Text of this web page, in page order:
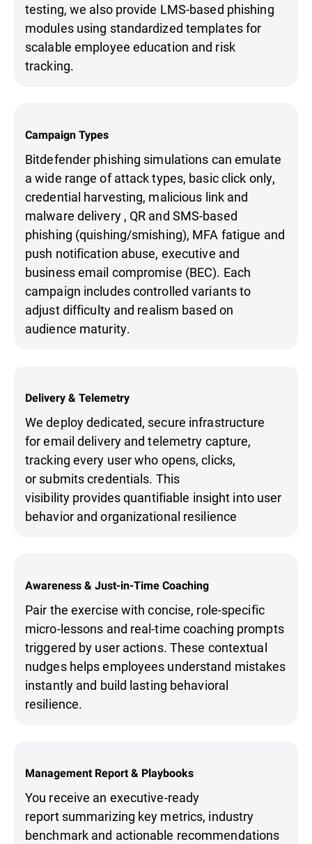
testing, we also provide LMS-based phishing
modules using standardized templates for
scalable employee education and risk
tracking.
Campaign Types
Bitdefender phishing simulations can emulate
a wide range of attack types, basic click only,
credential harvesting, malicious link and
malware delivery , QR and SMS-based
phishing (quishing/smishing), MFA fatigue and
push notification abuse, executive and
business email compromise (BEC). Each
campaign includes controlled variants to
adjust difficulty and realism based on
audience maturity.
Delivery & Telemetry
We deploy dedicated, secure infrastructure
for email delivery and telemetry capture,
tracking every user who opens, clicks,
or submits credentials. This
visibility provides quantifiable insight into user
behavior and organizational resilience
Awareness & Just-in-Time Coaching
Pair the exercise with concise, role-specific
micro-lessons and real-time coaching prompts
triggered by user actions. These contextual
nudges helps employees understand mistakes
instantly and build lasting behavioral
resilience.
Management Report & Playbooks
You receive an executive-ready
report summarizing key metrics, industry
benchmark and actionable recommendations